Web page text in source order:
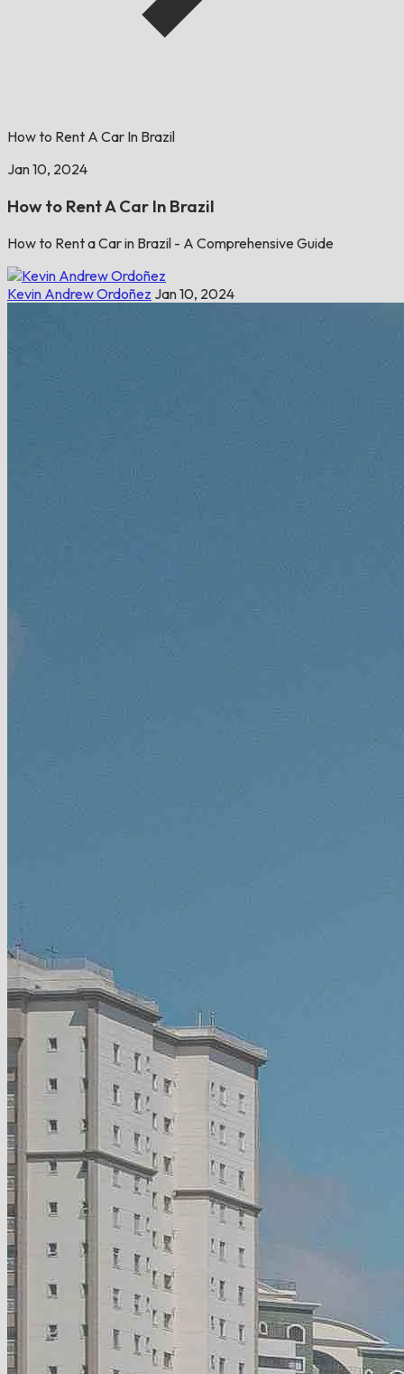
How to Rent A Car In Brazil
Jan 10, 2024
How to Rent A Car In Brazil
How to Rent a Car in Brazil - A Comprehensive Guide
Kevin Andrew Ordoñez Jan 10, 2024